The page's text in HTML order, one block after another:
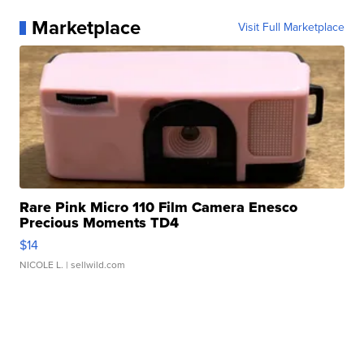
Marketplace Visit Full Marketplace
Rare Pink Micro 110 Film Camera Enesco
Precious Moments TD4
$14
NICOLE L. | sellwild.com